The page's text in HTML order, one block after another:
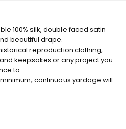
100% silk, double faced satin
beautiful drape.
reproduction clothing,
keepsakes or any project you
to.
continuous yardage will